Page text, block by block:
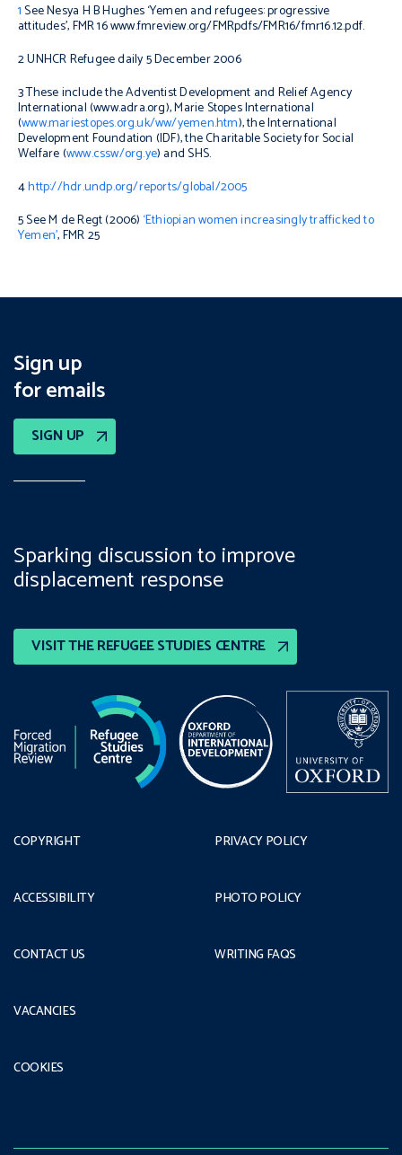
1See Nesya H B Hughes ‘Yemen and refugees: progressive
attitudes’, FMR 16 www.fmreview.org/FMRpdfs/FMR16/fmr16.12.pdf.
2 UNHCR Refugee daily 5 December 2006
3 These include the Adventist Development and Relief Agency
International (www.adra.org), Marie Stopes International
(www.mariestopes.org.uk/ww/yemen.htm), the International
Development Foundation (IDF), the Charitable Society for Social
Welfare (www.cssw/org.ye) and SHS.
4http://hdr.undp.org/reports/global/2005
5 See M de Regt (2006) ‘Ethiopian women increasingly trafficked to
Yemen’, FMR 25
Sign up
for emails
SIGN UP
VISIT THE REFUGEE STUDIES CENTRE
Sparking discussion to improve
displacement response
COPYRIGHT
ACCESSIBILITY
CONTACT US
PRIVACY POLICY
PHOTO POLICY
WRITING FAQS
VACANCIES
COOKIES